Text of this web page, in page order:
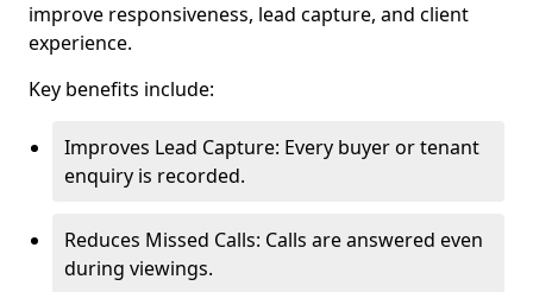
improve responsiveness, lead capture, and client
experience.
Key benefits include:
Improves Lead Capture: Every buyer or tenant
enquiry is recorded.
Reduces Missed Calls: Calls are answered even
during viewings.